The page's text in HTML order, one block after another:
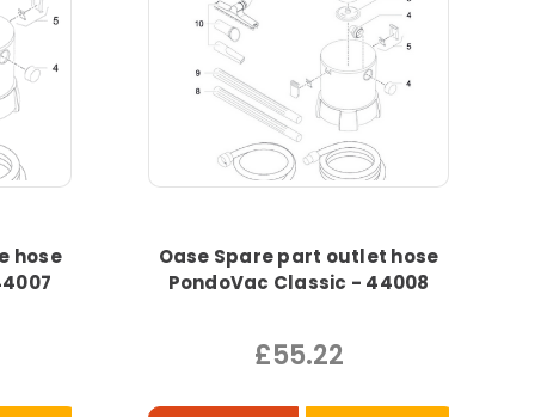
hose
Oase Spare part outlet hose
PondoVac Classic - 44008
£55.22